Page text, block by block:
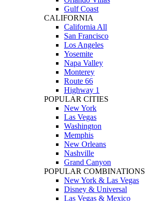
Gulf Coast
CALIFORNIA
California All
San Francisco
Los Angeles
Yosemite
Napa Valley
Monterey
Route 66
Highway 1
POPULAR CITIES
New York
Las Vegas
Washington
Memphis
New Orleans
Nashville
Grand Canyon
POPULAR COMBINATIONS
New York & Las Vegas
Disney & Universal
Las Vegas & Mexico